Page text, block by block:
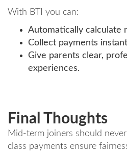
With BTI you can:
Automatically calculate
Collect payments
Give parents clear,
experiences.
Final Thoughts
Mid-term joiners should
class payments ensure